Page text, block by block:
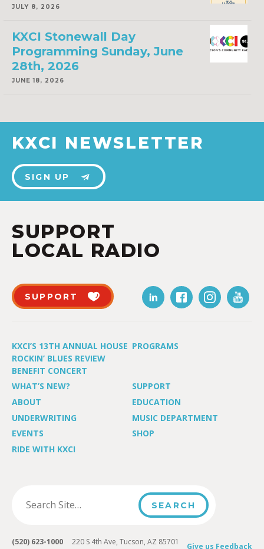
JULY 8, 2026
KXCI Stonewall Day
Programming Sunday, June
28th, 2026
JUNE 18, 2026
KXCI NEWSLETTER
SIGN UP
SUPPORT
LOCAL RADIO
SUPPORT
KXCI’S 13TH ANNUAL HOUSE
ROCKIN’ BLUES REVIEW
BENEFIT CONCERT
PROGRAMS
WHAT’S NEW?
SUPPORT
ABOUT
EDUCATION
UNDERWRITING
MUSIC DEPARTMENT
EVENTS
SHOP
RIDE WITH KXCI
Give us Feedback
(520) 623-1000 220 S 4th Ave, Tucson, AZ 85701